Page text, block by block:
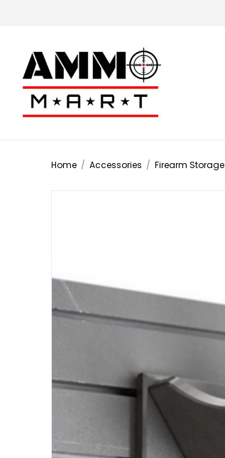
Home / Accessories / Firearm Storage